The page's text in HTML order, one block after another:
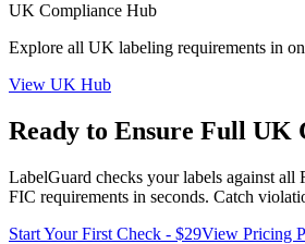
UK Compliance Hub
Explore all UK labeling requirements in
View UK Hub
Ready to Ensure Full UK
LabelGuard checks your labels against all
FIC requirements in seconds. Catch
Start Your First Check - $29View Pricing